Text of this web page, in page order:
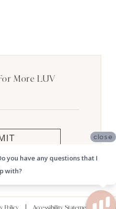
More LUV
close
you have any questions that I
with?